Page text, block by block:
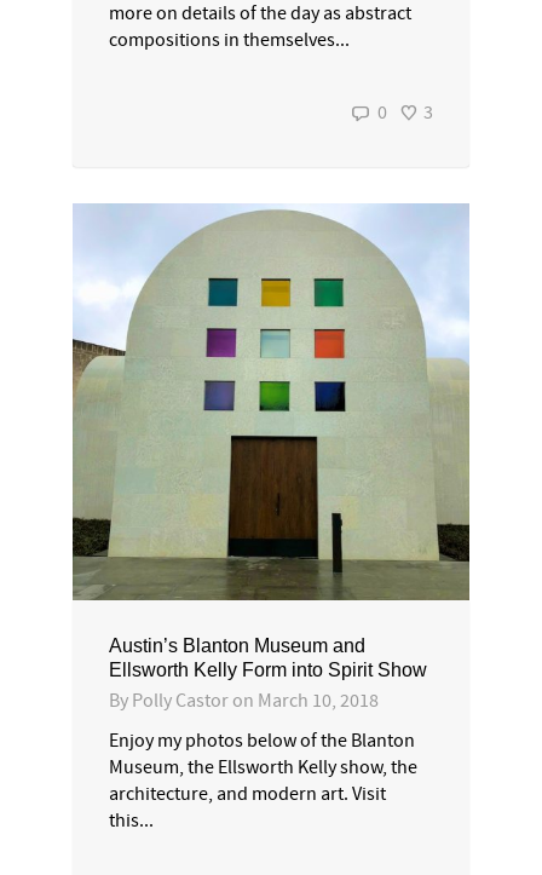
more on details of the day as abstract
compositions in themselves...
0 3
Austin’s Blanton Museum and
Ellsworth Kelly Form into Spirit Show
By Polly Castor on March 10, 2018
Enjoy my photos below of the Blanton
Museum, the Ellsworth Kelly show, the
architecture, and modern art. Visit
this...